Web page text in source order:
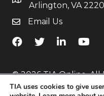
Arlington, VA
Email Us
TiA's Facebook
TiA's Twitter
TiA's TiA's
© 2026 TIA Online. All
Policy
TIA uses cookies to give